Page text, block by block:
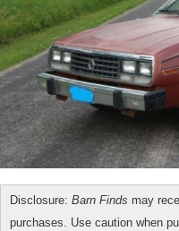
Disclosure: Barn Finds may
purchases. Use caution when